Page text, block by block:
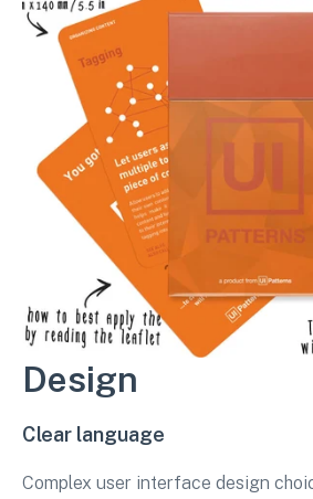
Design
Clear language
Complex user interface design